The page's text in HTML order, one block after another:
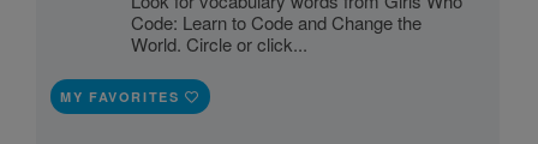
Code: Learn to Code and Change the
World. Circle or click...
MY FAVORITES